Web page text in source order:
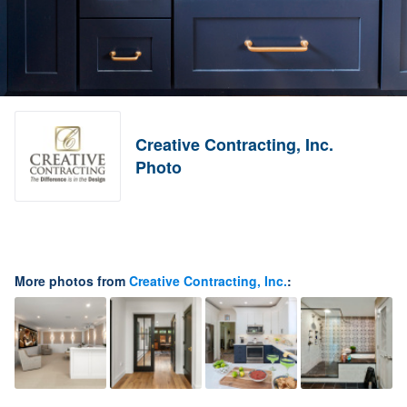
Creative Contracting, Inc.
Photo
More photos from Creative Contracting, Inc.: